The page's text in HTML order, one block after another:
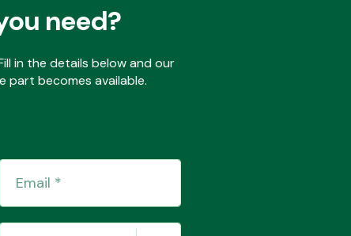
need?
in the details below and our
part becomes available.